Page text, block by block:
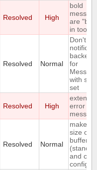
Resolved High
bold
are
in tooltip
Resolved Normal
Don't
for
with self
set
Resolved High
extend
error
Resolved Normal
make
size of
buffer
and